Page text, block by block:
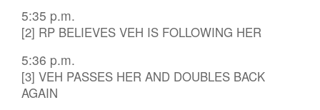
5:35 p.m.
[2] RP BELIEVES VEH IS FOLLOWING HER
5:36 p.m.
[3] VEH PASSES HER AND DOUBLES BACK
AGAIN